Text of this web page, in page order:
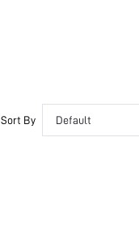
Sort By Default